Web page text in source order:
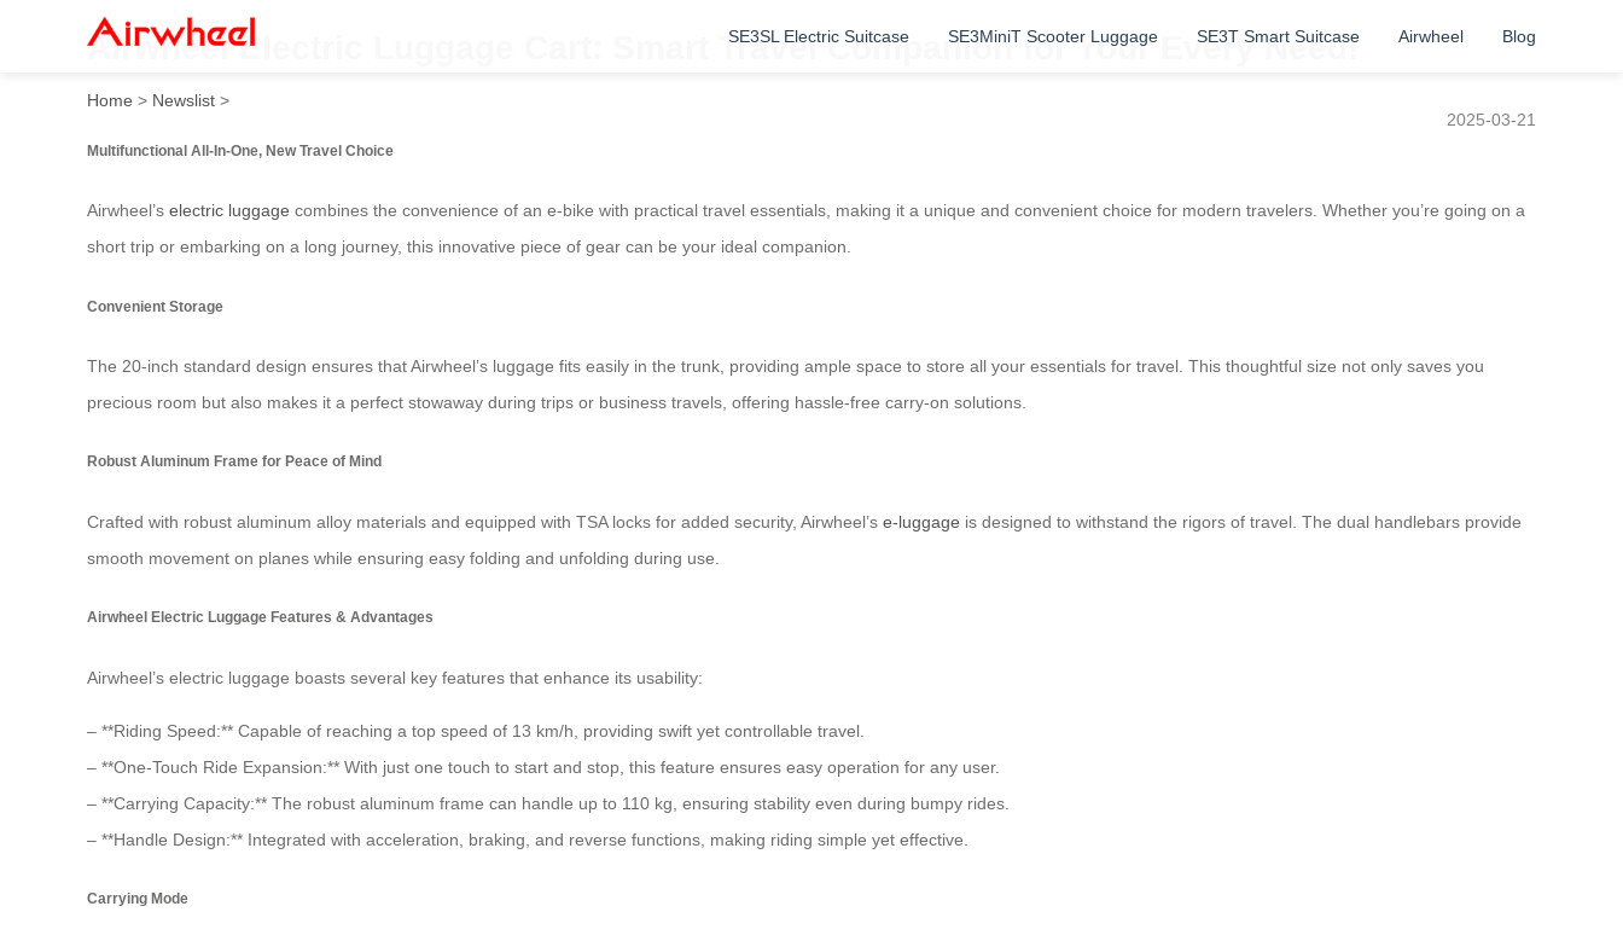
SE3SL Electric Suitcase SE3MiniT Scooter Luggage SE3T Smart Suitcase Airwheel Blog
Airwheel Electric Luggage Cart: Smart Travel Companion for Your Every Need!
Home > Newslist >
2025-03-21
Multifunctional All-In-One, New Travel Choice
Airwheel’s electric luggage combines the convenience of an e-bike with practical travel essentials, making it a unique and convenient choice for modern travelers. Whether you’re going on a
short trip or embarking on a long journey, this innovative piece of gear can be your ideal companion.
Convenient Storage
The 20-inch standard design ensures that Airwheel’s luggage fits easily in the trunk, providing ample space to store all your essentials for travel. This thoughtful size not only saves you
precious room but also makes it a perfect stowaway during trips or business travels, offering hassle-free carry-on solutions.
Robust Aluminum Frame for Peace of Mind
Crafted with robust aluminum alloy materials and equipped with TSA locks for added security, Airwheel’s e-luggage is designed to withstand the rigors of travel. The dual handlebars provide
smooth movement on planes while ensuring easy folding and unfolding during use.
Airwheel Electric Luggage Features & Advantages
Airwheel’s electric luggage boasts several key features that enhance its usability:
– **Riding Speed:** Capable of reaching a top speed of 13 km/h, providing swift yet controllable travel.
– **One-Touch Ride Expansion:** With just one touch to start and stop, this feature ensures easy operation for any user.
– **Carrying Capacity:** The robust aluminum frame can handle up to 110 kg, ensuring stability even during bumpy rides.
– **Handle Design:** Integrated with acceleration, braking, and reverse functions, making riding simple yet effective.
Carrying Mode